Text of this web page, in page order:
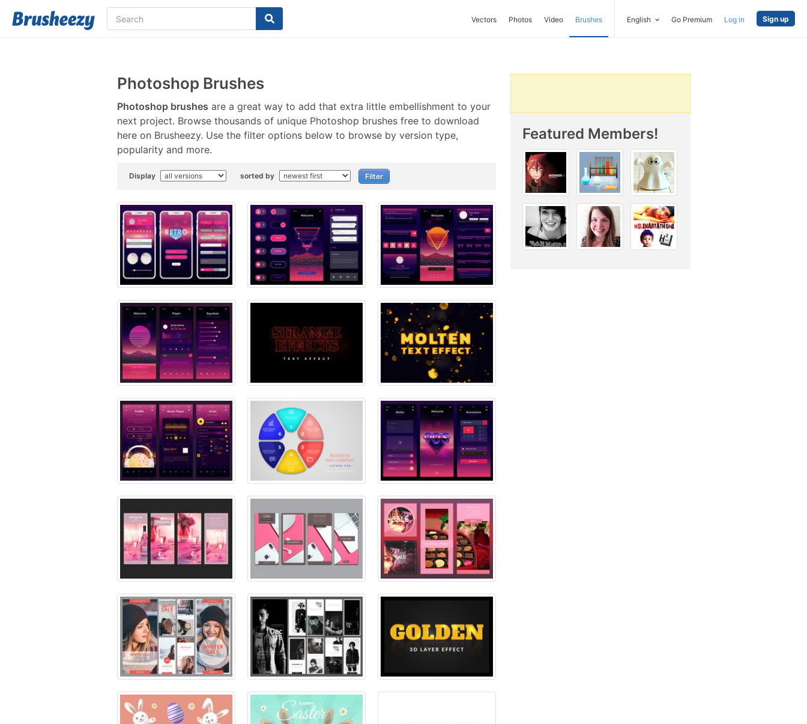
Vectors Photos Video Brushes English Go Premium Log in Sign up
Photoshop Brushes
Photoshop brushes are a great way to add that extra little embellishment to your
next project. Browse thousands of unique Photoshop brushes free to download
here on Brusheezy. Use the filter options below to browse by version type,
popularity and more.
Display sorted by
Featured Members!